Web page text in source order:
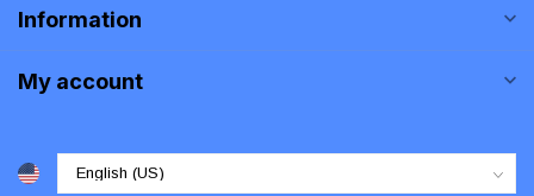
Information
My account